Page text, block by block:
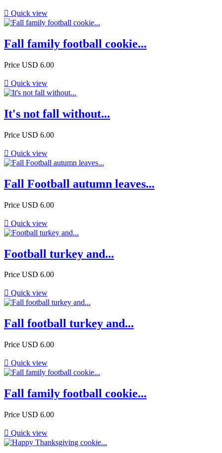
 Quick view
Fall family football cookie...
Price USD 6.00
 Quick view
It's not fall without...
Price USD 6.00
 Quick view
Fall Football autumn leaves...
Price USD 6.00
 Quick view
Football turkey and...
Price USD 6.00
 Quick view
Fall football turkey and...
Price USD 6.00
 Quick view
Fall family football cookie...
Price USD 6.00
 Quick view